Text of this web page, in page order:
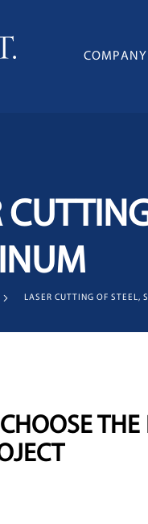
COMPANY
LASER CUTTING OF STEEL,